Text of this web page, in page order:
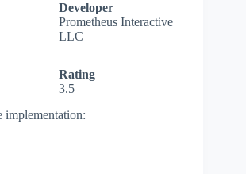
Developer
Prometheus Interactive
LLC
Rating
3.5
implementation: